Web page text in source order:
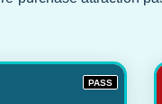
PASS